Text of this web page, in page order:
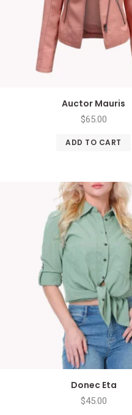
Auctor Mauris
$65.00
ADD TO CART
Donec Eta
$45.00